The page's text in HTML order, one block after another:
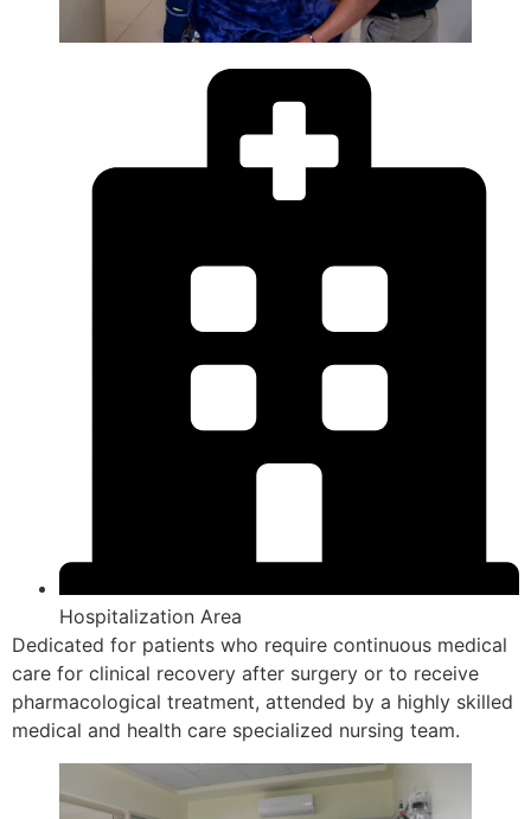
Hospitalization Area
Dedicated for patients who require continuous medical
care for clinical recovery after surgery or to receive
pharmacological treatment, attended by a highly skilled
medical and health care specialized nursing team.